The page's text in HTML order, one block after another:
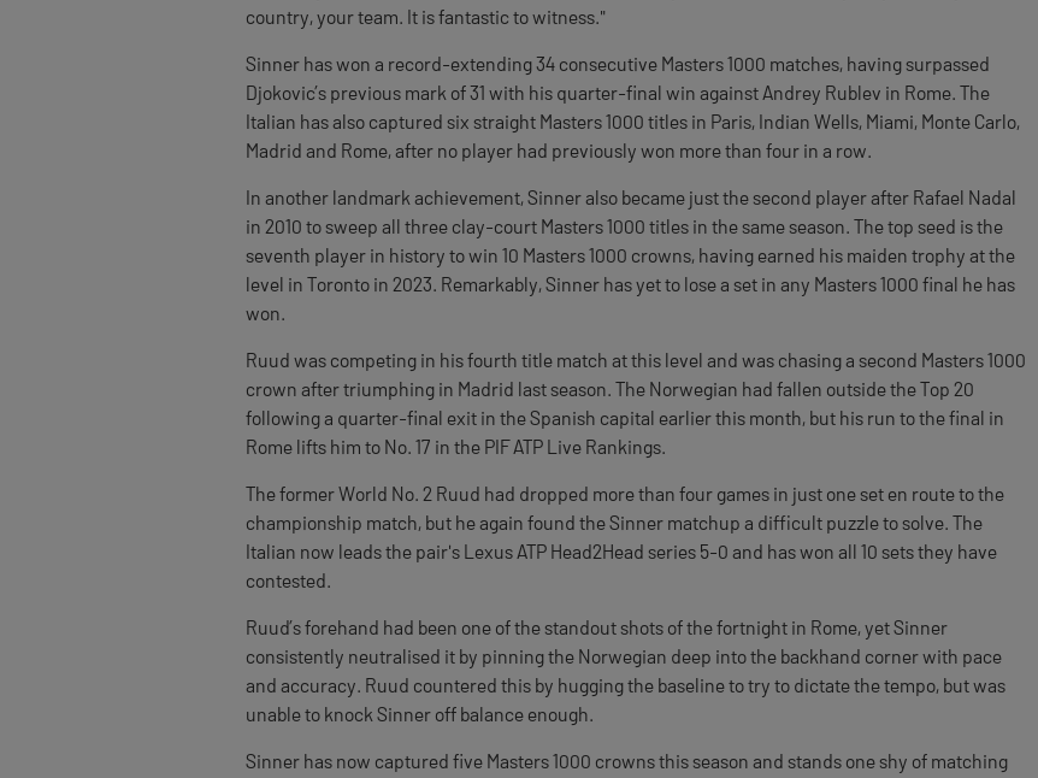
country, your team. It is fantastic to witness."
Sinner has won a record-extending 34 consecutive Masters 1000 matches, having surpassed
Djokovic’s previous mark of 31 with his quarter-final win against Andrey Rublev in Rome. The
Italian has also captured six straight Masters 1000 titles in Paris, Indian Wells, Miami, Monte Carlo,
Madrid and Rome, after no player had previously won more than four in a row.
In another landmark achievement, Sinner also became just the second player after Rafael Nadal
in 2010 to sweep all three clay-court Masters 1000 titles in the same season. The top seed is the
seventh player in history to win 10 Masters 1000 crowns, having earned his maiden trophy at the
level in Toronto in 2023. Remarkably, Sinner has yet to lose a set in any Masters 1000 final he has
won.
Ruud was competing in his fourth title match at this level and was chasing a second Masters 1000
crown after triumphing in Madrid last season. The Norwegian had fallen outside the Top 20
following a quarter-final exit in the Spanish capital earlier this month, but his run to the final in
Rome lifts him to No. 17 in the PIF ATP Live Rankings.
The former World No. 2 Ruud had dropped more than four games in just one set en route to the
championship match, but he again found the Sinner matchup a difficult puzzle to solve. The
Italian now leads the pair's Lexus ATP Head2Head series 5-0 and has won all 10 sets they have
contested.
Ruud’s forehand had been one of the standout shots of the fortnight in Rome, yet Sinner
consistently neutralised it by pinning the Norwegian deep into the backhand corner with pace
and accuracy. Ruud countered this by hugging the baseline to try to dictate the tempo, but was
unable to knock Sinner off balance enough.
Sinner has now captured five Masters 1000 crowns this season and stands one shy of matching